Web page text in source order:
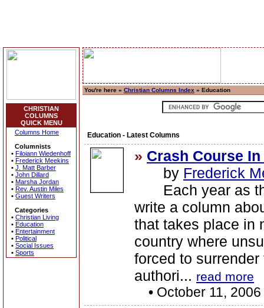
CHRISTIAN
COLUMNS
QUICK MENU
Columns Home
Columnists
• Filoiann Wiedenhoff
• Frederick Meekins
• J. Matt Barber
• John Dillard
• Marsha Jordan
• Rev. Austin Miles
• Guest Writers
Categories
• Christian Living
• Education
• Entertainment
• Political
• Social Issues
• Sports
You're here » Christian Columns Index » Education
Education - Latest Columns
» Crash Course
by Frederick
Each year as
write a column
that takes place in
country where
forced to
authori... read more
• October 11, 2006